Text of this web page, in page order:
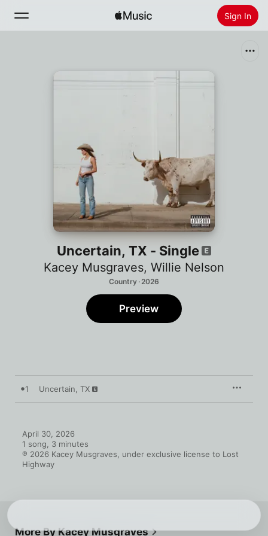
Sign In
Uncertain, TX - Single
Kacey Musgraves, Willie Nelson
Country · 2026
Preview
1 Uncertain, TX
April 30, 2026
1 song, 3 minutes
℗ 2026 Kacey Musgraves, under exclusive license to Lost
Highway
More By Kacey Musgraves